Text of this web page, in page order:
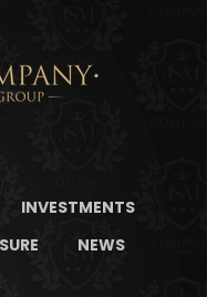
INVESTMENTS
NEWS